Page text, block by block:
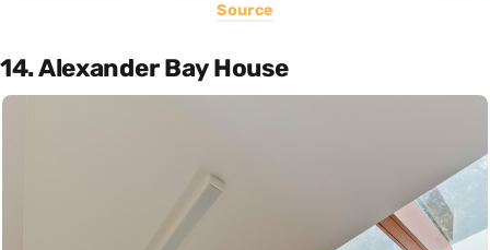
Source
14. Alexander Bay House